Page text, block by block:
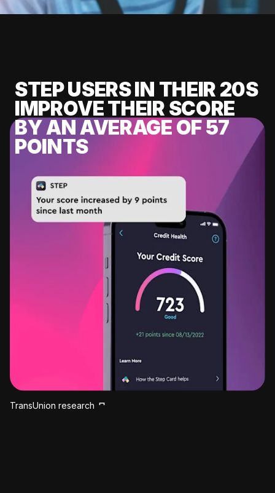
STEP USERS IN THEIR 20S
IMPROVE THEIR SCORE
BY AN AVERAGE OF 57
POINTS
TransUnion research